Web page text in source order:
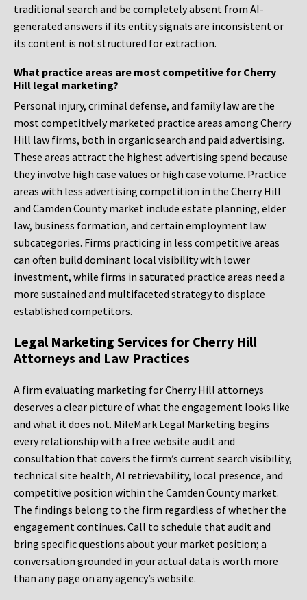
traditional search and be completely absent from AI-
generated answers if its entity signals are inconsistent or
its content is not structured for extraction.
What practice areas are most competitive for Cherry
Hill legal marketing?
Personal injury, criminal defense, and family law are the
most competitively marketed practice areas among Cherry
Hill law firms, both in organic search and paid advertising.
These areas attract the highest advertising spend because
they involve high case values or high case volume. Practice
areas with less advertising competition in the Cherry Hill
and Camden County market include estate planning, elder
law, business formation, and certain employment law
subcategories. Firms practicing in less competitive areas
can often build dominant local visibility with lower
investment, while firms in saturated practice areas need a
more sustained and multifaceted strategy to displace
established competitors.
Legal Marketing Services for Cherry Hill
Attorneys and Law Practices
A firm evaluating marketing for Cherry Hill attorneys
deserves a clear picture of what the engagement looks like
and what it does not. MileMark Legal Marketing begins
every relationship with a free website audit and
consultation that covers the firm’s current search visibility,
technical site health, AI retrievability, local presence, and
competitive position within the Camden County market.
The findings belong to the firm regardless of whether the
engagement continues. Call to schedule that audit and
bring specific questions about your market position; a
conversation grounded in your actual data is worth more
than any page on any agency’s website.